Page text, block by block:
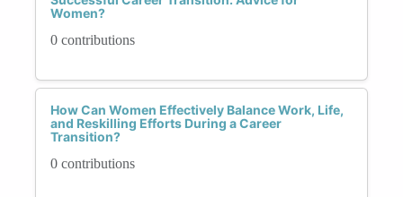
Women?
0 contributions
How Can Women Effectively Balance Work, Life,
and Reskilling Efforts During a Career
Transition?
0 contributions